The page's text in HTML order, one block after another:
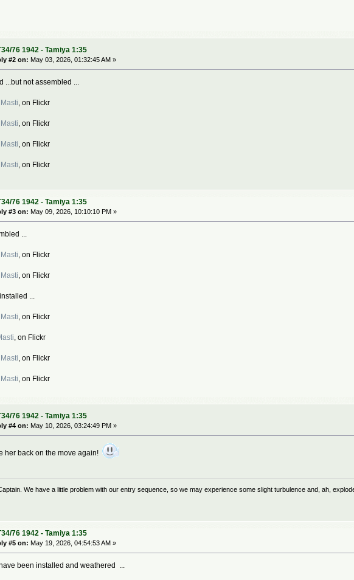
76 1942 - Tamiya 1:35
#2 on: May 03, 2026, 01:32:45 AM »
...but not assembled ...
, on Flickr
, on Flickr
, on Flickr
, on Flickr
76 1942 - Tamiya 1:35
#3 on: May 09, 2026, 10:10:10 PM »
...
, on Flickr
, on Flickr
...
, on Flickr
, on Flickr
, on Flickr
, on Flickr
76 1942 - Tamiya 1:35
#4 on: May 10, 2026, 03:24:49 PM »
her back on the move again!
We have a little problem with our entry sequence, so we may experience some slight turbulence and, ah,
76 1942 - Tamiya 1:35
#5 on: May 19, 2026, 04:54:53 AM »
been installed and weathered ...